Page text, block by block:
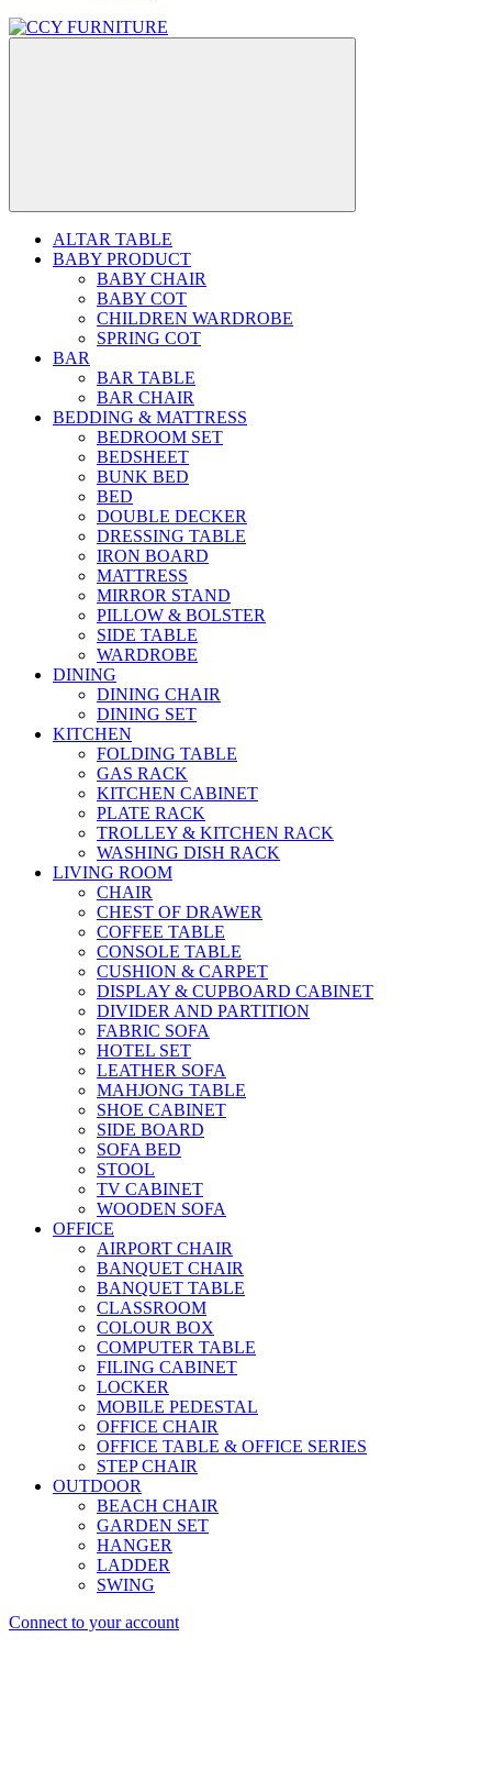
ALTAR TABLE
BABY PRODUCT
BABY CHAIR
BABY COT
CHILDREN WARDROBE
SPRING COT
BAR
BAR TABLE
BAR CHAIR
BEDDING & MATTRESS
BEDROOM SET
BEDSHEET
BUNK BED
BED
DOUBLE DECKER
DRESSING TABLE
IRON BOARD
MATTRESS
MIRROR STAND
PILLOW & BOLSTER
SIDE TABLE
WARDROBE
DINING
DINING CHAIR
DINING SET
KITCHEN
FOLDING TABLE
GAS RACK
KITCHEN CABINET
PLATE RACK
TROLLEY & KITCHEN RACK
WASHING DISH RACK
LIVING ROOM
CHAIR
CHEST OF DRAWER
COFFEE TABLE
CONSOLE TABLE
CUSHION & CARPET
DISPLAY & CUPBOARD CABINET
DIVIDER AND PARTITION
FABRIC SOFA
HOTEL SET
LEATHER SOFA
MAHJONG TABLE
SHOE CABINET
SIDE BOARD
SOFA BED
STOOL
TV CABINET
WOODEN SOFA
OFFICE
AIRPORT CHAIR
BANQUET CHAIR
BANQUET TABLE
CLASSROOM
COLOUR BOX
COMPUTER TABLE
FILING CABINET
LOCKER
MOBILE PEDESTAL
OFFICE CHAIR
OFFICE TABLE & OFFICE SERIES
STEP CHAIR
OUTDOOR
BEACH CHAIR
GARDEN SET
HANGER
LADDER
SWING
Connect to your account